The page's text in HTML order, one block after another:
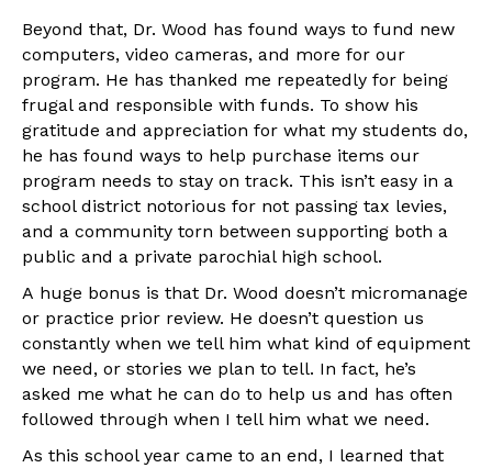
Beyond that, Dr. Wood has found ways to fund new
computers, video cameras, and more for our
program. He has thanked me repeatedly for being
frugal and responsible with funds. To show his
gratitude and appreciation for what my students do,
he has found ways to help purchase items our
program needs to stay on track. This isn’t easy in a
school district notorious for not passing tax levies,
and a community torn between supporting both a
public and a private parochial high school.
A huge bonus is that Dr. Wood doesn’t micromanage
or practice prior review. He doesn’t question us
constantly when we tell him what kind of equipment
we need, or stories we plan to tell. In fact, he’s
asked me what he can do to help us and has often
followed through when I tell him what we need.
As this school year came to an end, I learned that